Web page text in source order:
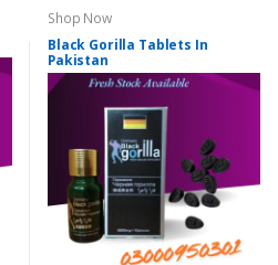
Shop Now
Black Gorilla Tablets In
Pakistan